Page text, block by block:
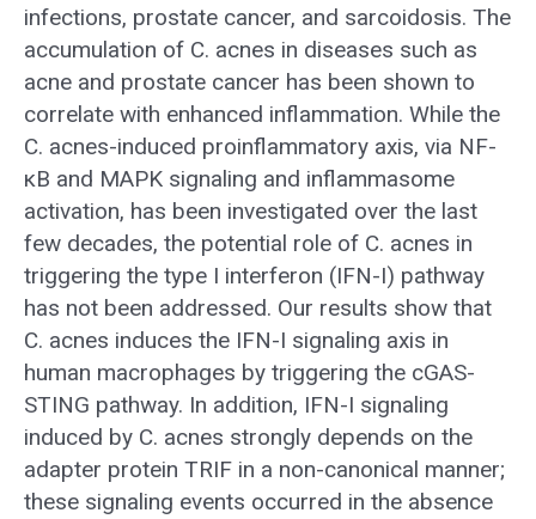
infections, prostate cancer, and sarcoidosis. The
accumulation of C. acnes in diseases such as
acne and prostate cancer has been shown to
correlate with enhanced inflammation. While the
C. acnes-induced proinflammatory axis, via NF-
κB and MAPK signaling and inflammasome
activation, has been investigated over the last
few decades, the potential role of C. acnes in
triggering the type I interferon (IFN-I) pathway
has not been addressed. Our results show that
C. acnes induces the IFN-I signaling axis in
human macrophages by triggering the cGAS-
STING pathway. In addition, IFN-I signaling
induced by C. acnes strongly depends on the
adapter protein TRIF in a non-canonical manner;
these signaling events occurred in the absence